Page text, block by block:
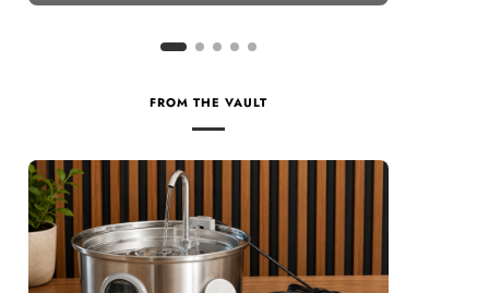
FROM THE VAULT